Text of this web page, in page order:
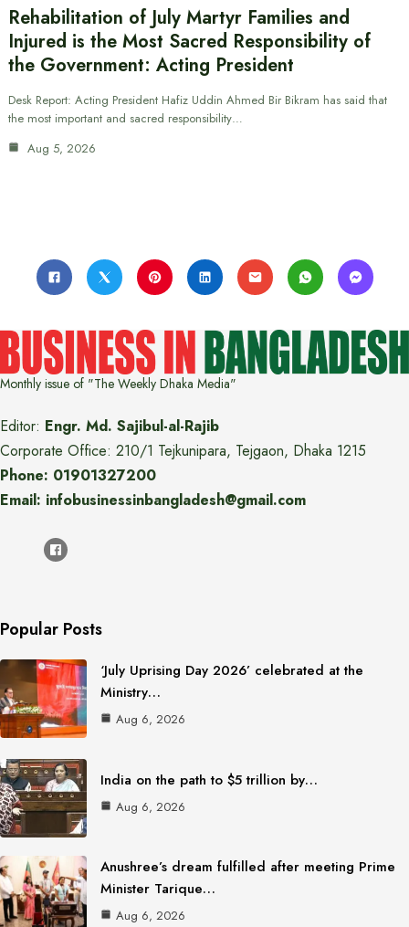
Rehabilitation of July Martyr Families and
Injured is the Most Sacred Responsibility of
the Government: Acting President
Desk Report: Acting President Hafiz Uddin Ahmed Bir Bikram has said that
the most important and sacred responsibility…
Aug 5, 2026
Monthly issue of "The Weekly Dhaka Media"
Editor: Engr. Md. Sajibul-al-Rajib
Corporate Office: 210/1 Tejkunipara, Tejgaon, Dhaka 1215
Phone: 01901327200
Email: infobusinessinbangladesh@gmail.com
Popular Posts
‘July Uprising Day 2026’ celebrated at the
Ministry…
Aug 6, 2026
India on the path to $5 trillion by…
Aug 6, 2026
Anushree’s dream fulfilled after meeting Prime
Minister Tarique…
Aug 6, 2026